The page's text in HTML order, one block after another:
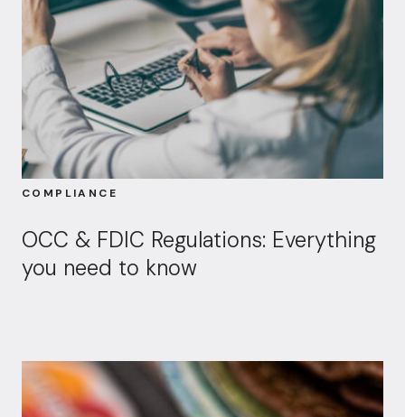
COMPLIANCE
OCC & FDIC Regulations: Everything
you need to know